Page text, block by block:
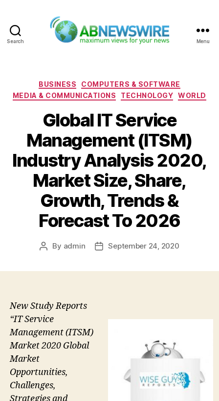
Search Menu
Categories
BUSINESS
COMPUTERS & SOFTWARE
MEDIA & COMMUNICATIONS
TECHNOLOGY WORLD
Global IT Service
Management (ITSM)
Industry Analysis 2020,
Market Size, Share,
Growth, Trends &
Forecast To 2026
Post
By admin
PostSeptember 24, 2020
New Study Reports
“IT Service
Management (ITSM)
Market 2020 Global
Market
Opportunities,
Challenges,